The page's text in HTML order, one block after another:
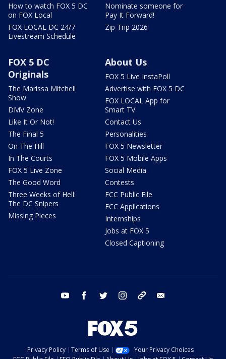
How to watch FOX 5 DC
on FOX Local
FOX LOCAL DC 24/7
Livestream Schedule
Nominate someone for
Pay It Forward!
Zip Trip 2026
FOX 5 DC
Originals
The Marissa Mitchell
Show
DMV Zone
Like It Or Not!
The Final 5
On The Hill
In The Courts
FOX 5 Live Zone
The Good Word
Three Weeks of Hell:
The DC Snipers
Missing Pieces
About Us
FOX 5 Live InstaPoll
Advertise with FOX 5 DC
FOX LOCAL App for
Smart TV
Contact Us
Personalities
FOX 5 Newsletter
FOX 5 Mobile Apps
Social Media
Contests
FCC Public File
FCC Applications
Internships
Jobs at FOX 5
Closed Captioning
youtube facebook twitter instagram tiktok
Privacy Policy Terms of Use
Your Privacy Choices